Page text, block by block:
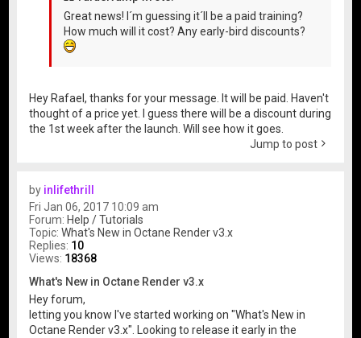
Great news! I´m guessing it´ll be a paid training?
How much will it cost? Any early-bird discounts?
Hey Rafael, thanks for your message. It will be paid. Haven't
thought of a price yet. I guess there will be a discount during
the 1st week after the launch. Will see how it goes.
Jump to post
by inlifethrill
Fri Jan 06, 2017 10:09 am
Forum: Help / Tutorials
Topic:What's New in Octane Render v3.x
Replies: 10
Views: 18368
What's New in Octane Render v3.x
Hey forum,
letting you know I've started working on "What's New in
Octane Render v3.x". Looking to release it early in the